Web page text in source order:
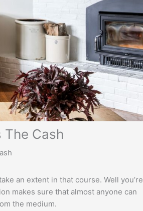
The Cash
an extent in that course. Well you’re
makes sure that almost anyone can
the medium.